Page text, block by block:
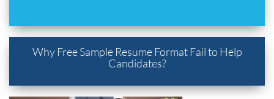
Why Free Sample Resume Format Fail to Help
Candidates?